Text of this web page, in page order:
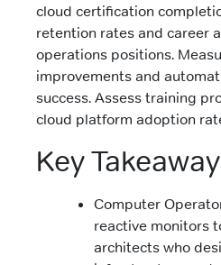
cloud certification
retention rates and career
operations positions.
improvements and
success. Assess training
cloud platform adoption
Key
Computer
reactive monitors
architects who